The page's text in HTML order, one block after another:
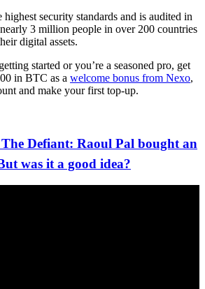
security standards and is audited in
3 million people in over 200 countries
digital assets.
started or you’re a seasoned pro, get
in BTC as a welcome bonus from Nexo,
and make your first top-up.
Defiant: Raoul Pal bought an
was it a good idea?